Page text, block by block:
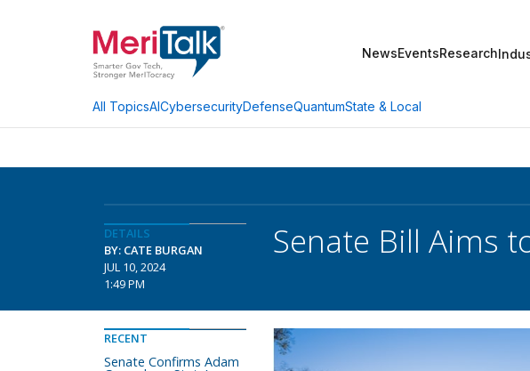
NewsEventsResearch
All TopicsAICybersecurityDefenseQuantumState & Local
DETAILS
BY: CATE BURGAN
JUL 10, 2024
1:49 PM
Senate Bill Aims
RECENT
Senate Confirms Adam